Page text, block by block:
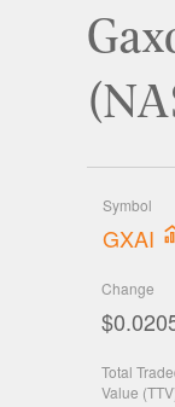
Symbol
GXAI
Change
Total
Value